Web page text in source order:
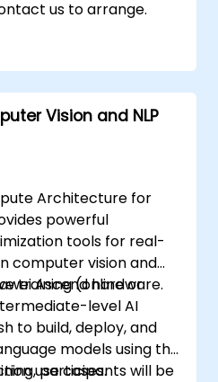
us to arrange.
Vision and NLP
Architecture for
powerful
tools for real-
computer vision and
Ascend hardware.
training (online or
level AI
to build, deploy, and
models using the
use cases.
participants will be